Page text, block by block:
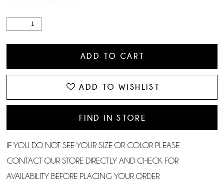
ADD TO CART
ADD TO WISHLIST
FIND IN STORE
IF YOU DO NOT SEE YOUR SIZE OR COLOR PLEASE
CONTACT OUR STORE DIRECTLY AND CHECK FOR
AVAILABILITY BEFORE PLACING YOUR ORDER.